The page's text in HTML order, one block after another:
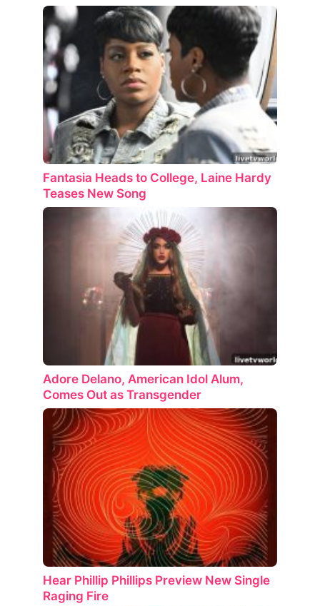
Fantasia Heads to College, Laine Hardy
Teases New Song
Adore Delano, American Idol Alum,
Comes Out as Transgender
Hear Phillip Phillips Preview New Single
Raging Fire